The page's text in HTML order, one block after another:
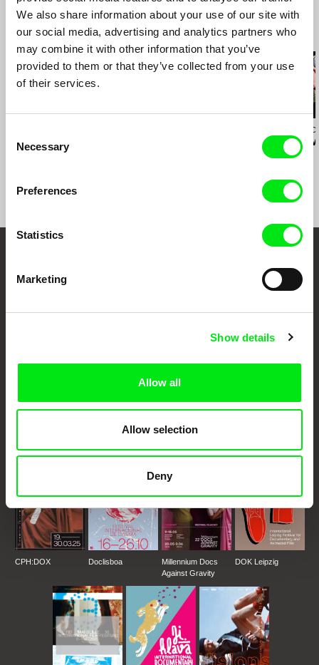
We also share information about your use of our site with
our social media, advertising and analytics partners who
may combine it with other information that you’ve
provided to them or that they’ve collected from your use
of their services.
Selection
Necessary
Preferences
Statistics
Marketing
Show details
Allow all
Allow selection
Deny
Related Films (20)
Tell Me When...
Bruno Moraes
Praxis / EN
Your Online Documentary
European documentary film festivals. Our aim is to advance the
documentary films.
Doc Alliance Members
CPH:DOX Doclisboa
Millennium Docs
Against Gravity
DOK Leipzig